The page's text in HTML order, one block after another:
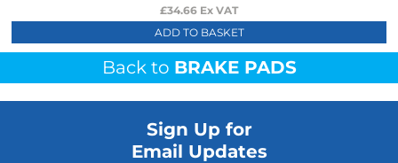
£34.66 Ex VAT
ADD TO BASKET
Back to BRAKE PADS
Sign Up for
Email Updates